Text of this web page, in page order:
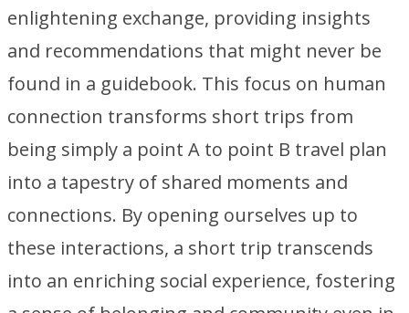
enlightening exchange, providing insights
and recommendations that might never be
found in a guidebook. This focus on human
connection transforms short trips from
being simply a point A to point B travel plan
into a tapestry of shared moments and
connections. By opening ourselves up to
these interactions, a short trip transcends
into an enriching social experience, fostering